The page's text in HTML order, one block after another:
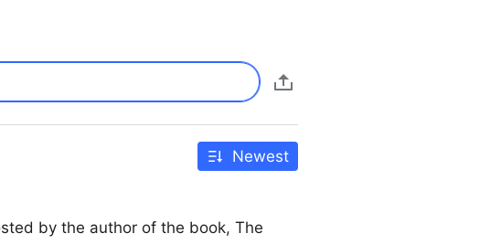
Newest
by the author of the book, The